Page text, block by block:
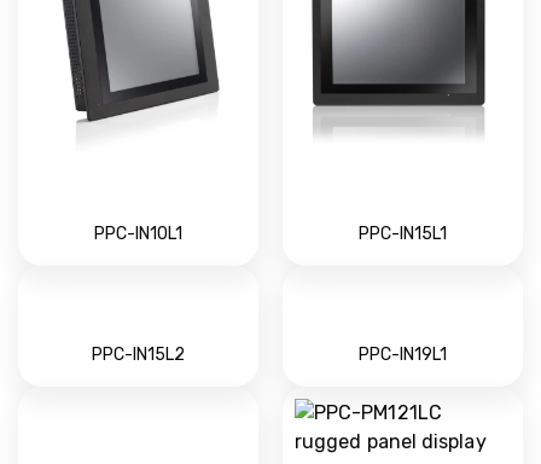
PPC-IN10L1 PPC-IN15L1
PPC-IN15L2 PPC-IN19L1